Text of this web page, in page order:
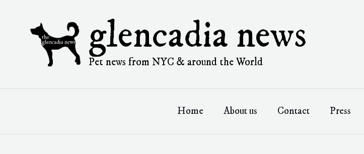
content
glencadia news
Pet news from NYC & around the World
Home About us Contact Press